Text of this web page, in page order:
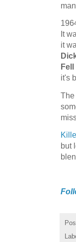
It
it
Fell
it's
The
but